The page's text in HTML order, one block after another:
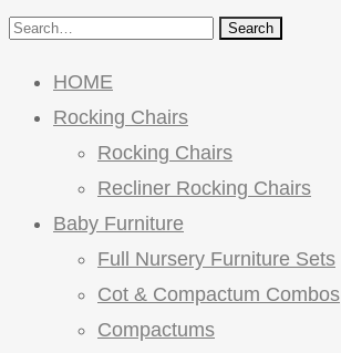
Search
HOME
Rocking Chairs
Rocking Chairs
Recliner Rocking Chairs
Baby Furniture
Full Nursery Furniture Sets
Cot & Compactum Combos
Compactums